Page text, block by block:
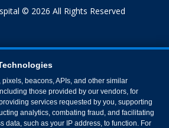
© 2026 All Rights Reserved
beacons, APIs, and other similar
those provided by our vendors, for
services requested by you, supporting
analytics, combating fraud, and facilitating
data, such as your IP address, to function. For